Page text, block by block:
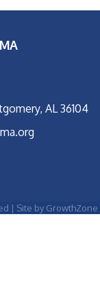
AL 36104
| Site by GrowthZone